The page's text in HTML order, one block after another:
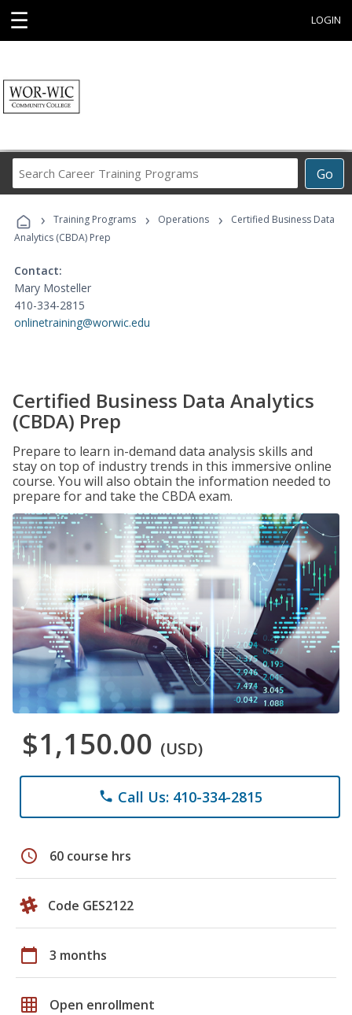
☰ LOGIN
Go
Career
Programs
› Training Programs › Operations ›
Certified Business Data
Analytics (CBDA) Prep
Contact:
Mary Mosteller
410-334-2815
onlinetraining@worwic.edu
Certified Business Data Analytics
(CBDA) Prep
Prepare to learn in-demand data analysis skills and
stay on top of industry trends in this immersive online
course. You will also obtain the information needed to
prepare for and take the CBDA exam.
$1,150.00 (USD)
phone Call Us: 410-334-2815
schedule 60 course hrs
Code GES2122
calendar_today 3 months
grid_on Open enrollment